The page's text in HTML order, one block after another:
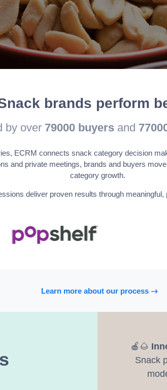
brands perform
by over 79000 buyers and
ECRM connects snack category decision
and private meetings, brands and buyers
category growth.
deliver proven results through meaningful,
Learn more about our process
🍎🌰
Snack
how visitors interact with the website.
rate, traffic source, etc.